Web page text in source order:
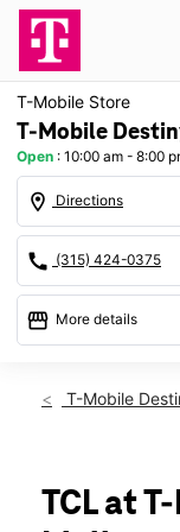
T-Mobile Store
T-Mobile
Open : 10:00 am - 8:00
location_on Directions
call (315) 424-0375
storefront More details
Mon:10:00
Fri:10:00
Sat:10:00
T-Mobile
TCL at